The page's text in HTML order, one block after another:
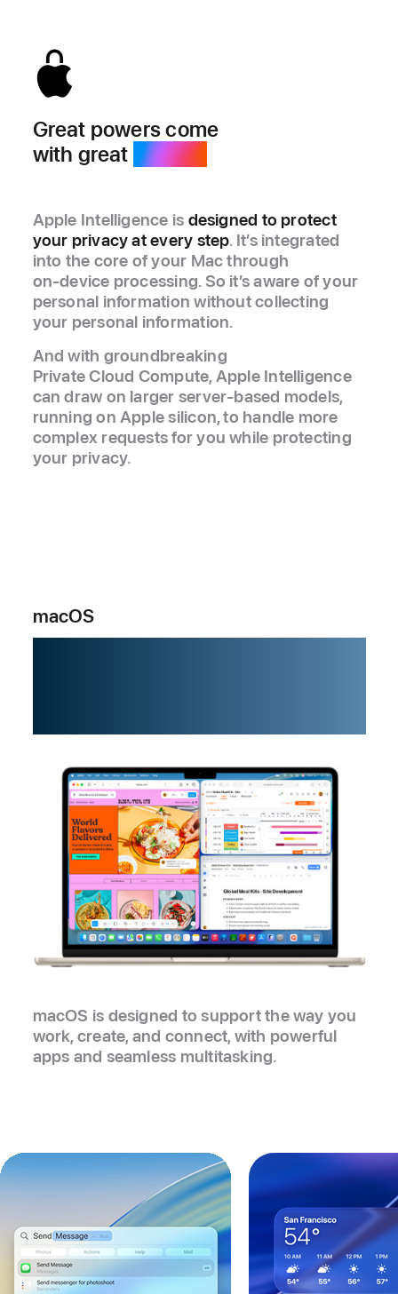
Great powers come
with great privacy.
Apple Intelligence is designed to protect
your privacy at every step. It’s integrated
into the core of your Mac through
on‑device processing. So it’s aware of your
personal information without collecting
your personal information.
And with groundbreaking
Private Cloud Compute, Apple Intelligence
can draw on larger server‑based models,
running on Apple silicon, to handle more
complex requests for you while protecting
your privacy.
macOS
macOS is designed to support the way you
work, create, and connect, with powerful
apps and seamless multitasking.